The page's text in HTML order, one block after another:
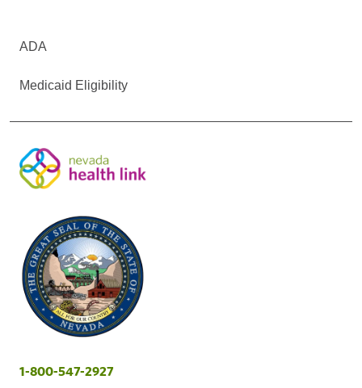
ADA
Medicaid Eligibility
1-800-547-2927